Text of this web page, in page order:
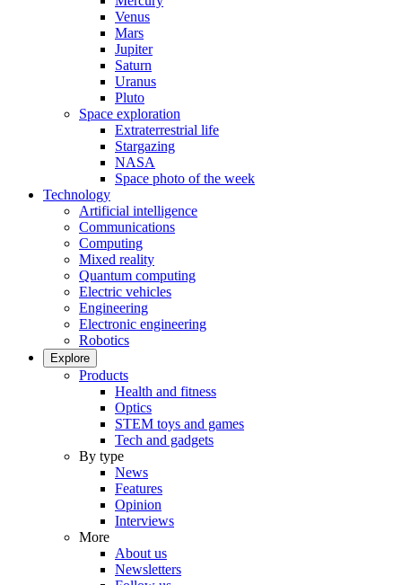
Venus
Mars
Jupiter
Saturn
Uranus
Pluto
Space exploration
Extraterrestrial life
Stargazing
NASA
Space photo of the week
Technology
Artificial intelligence
Communications
Computing
Mixed reality
Quantum computing
Electric vehicles
Engineering
Electronic engineering
Robotics
Explore
Products
Health and fitness
Optics
STEM toys and games
Tech and gadgets
By type
News
Features
Opinion
Interviews
More
About us
Newsletters